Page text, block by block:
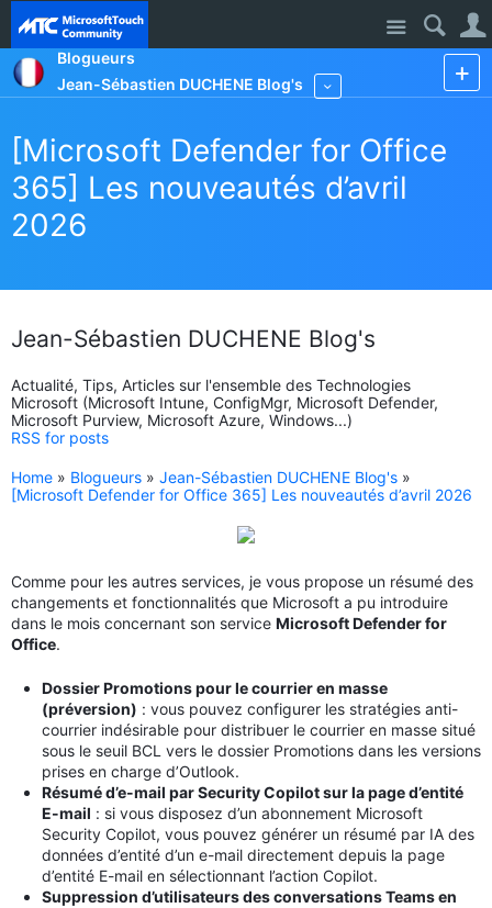
Site
Blogueurs
Jean-Sébastien DUCHENE Blog's
[Microsoft Defender for Office
365] Les nouveautés d’avril
2026
Jean-Sébastien DUCHENE Blog's
Actualité, Tips, Articles sur l'ensemble des Technologies
Microsoft (Microsoft Intune, ConfigMgr, Microsoft Defender,
Microsoft Purview, Microsoft Azure, Windows...)
RSS for posts
Home » Blogueurs » Jean-Sébastien DUCHENE Blog's »
[Microsoft Defender for Office 365] Les nouveautés d’avril 2026
Comme pour les autres services, je vous propose un résumé des
changements et fonctionnalités que Microsoft a pu introduire
dans le mois concernant son service Microsoft Defender for
Office.
Dossier Promotions pour le courrier en masse
(préversion) : vous pouvez configurer les stratégies anti-
courrier indésirable pour distribuer le courrier en masse situé
sous le seuil BCL vers le dossier Promotions dans les versions
prises en charge d’Outlook.
Résumé d’e-mail par Security Copilot sur la page d’entité
E-mail : si vous disposez d’un abonnement Microsoft
Security Copilot, vous pouvez générer un résumé par IA des
données d’entité d’un e-mail directement depuis la page
d’entité E-mail en sélectionnant l’action Copilot.
Suppression d’utilisateurs des conversations Teams en